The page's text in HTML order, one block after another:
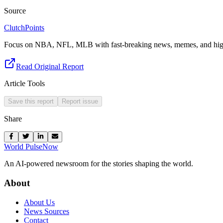
Source
ClutchPoints
Focus on NBA, NFL, MLB with fast-breaking news, memes, and
Read Original Report
Article Tools
Save this report Report issue
Share
World PulseNow
An AI-powered newsroom for the stories shaping the world.
About
About Us
News Sources
Contact